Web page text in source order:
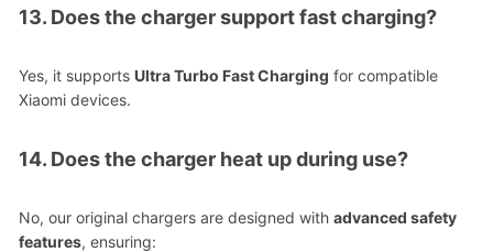
13. Does the charger support fast charging?
Yes, it supports Ultra Turbo Fast Charging for compatible
Xiaomi devices.
14. Does the charger heat up during use?
No, our original chargers are designed withadvanced safety
features, ensuring: